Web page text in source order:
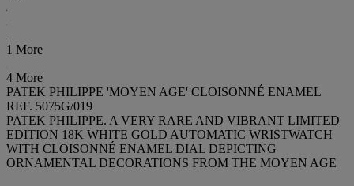
1 More
4 More
PATEK PHILIPPE 'MOYEN AGE' CLOISONNÉ ENAMEL
REF. 5075G/019
PATEK PHILIPPE. A VERY RARE AND VIBRANT LIMITED
EDITION 18K WHITE GOLD AUTOMATIC WRISTWATCH
WITH CLOISONNÉ ENAMEL DIAL DEPICTING
ORNAMENTAL DECORATIONS FROM THE MOYEN AGE